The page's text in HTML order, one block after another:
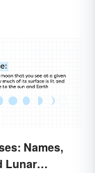
Names,
Lunar